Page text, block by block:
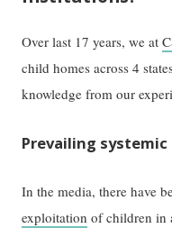
Over last 17 years, we at
child homes across 4
knowledge from our
Prevailing systemic
In the media, there have
exploitation of children in